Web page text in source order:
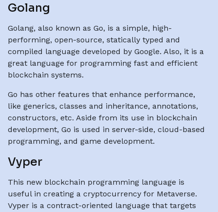
Golang
Golang, also known as Go, is a simple, high-
performing, open-source, statically typed and
compiled language developed by Google. Also, it is a
great language for programming fast and efficient
blockchain systems.
Go has other features that enhance performance,
like generics, classes and inheritance, annotations,
constructors, etc. Aside from its use in blockchain
development, Go is used in server-side, cloud-based
programming, and game development.
Vyper
This new blockchain programming language is
useful in creating a cryptocurrency for Metaverse.
Vyper is a contract-oriented language that targets